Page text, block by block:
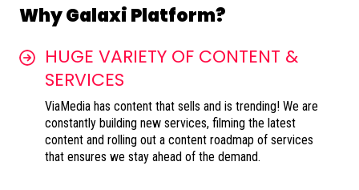
Why Galaxi Platform?
HUGE VARIETY OF CONTENT &
SERVICES
ViaMedia has content that sells and is trending! We are
constantly building new services, filming the latest
content and rolling out a content roadmap of services
that ensures we stay ahead of the demand.